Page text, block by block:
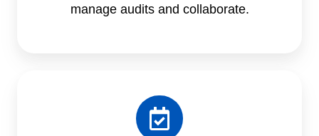
manage audits and collaborate.